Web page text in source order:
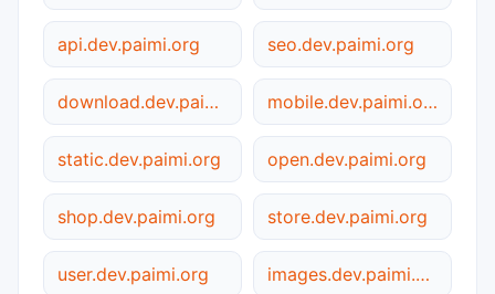
api.dev.paimi.org seo.dev.paimi.org
download.dev.paimi.org mobile.dev.paimi.org
static.dev.paimi.org open.dev.paimi.org
shop.dev.paimi.org store.dev.paimi.org
user.dev.paimi.org images.dev.paimi.org